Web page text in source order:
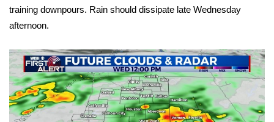
Interactive Radar & Alerts
Area Closings
Local River Forecast
training downpours. Rain should dissipate late Wednesday
afternoon.